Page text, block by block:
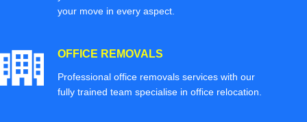
your move in every aspect.
OFFICE REMOVALS
Professional office removals services with our
fully trained team specialise in office relocation.